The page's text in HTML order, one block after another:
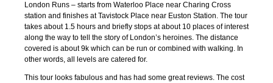
London Runs – starts from Waterloo Place near Charing Cross
station and finishes at Tavistock Place near Euston Station. The tour
takes about 1.5 hours and briefly stops at about 10 places of interest
along the way to tell the story of London’s heroines. The distance
covered is about 9k which can be run or combined with walking. In
other words, all levels are catered for.
This tour looks fabulous and has had some great reviews. The cost